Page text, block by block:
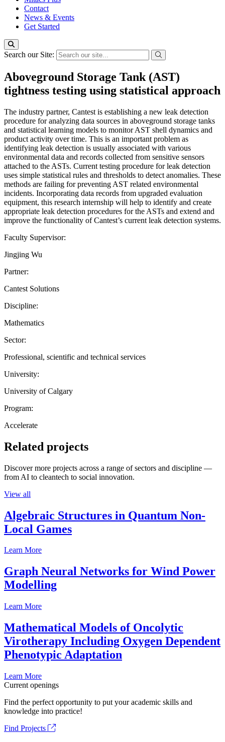
Contact
News & Events
Get Started
Search our Site:
Aboveground Storage Tank (AST)
tightness testing using statistical approach
The industry partner, Cantest is establishing a new leak detection
procedure for analyzing data sources in aboveground storage tanks
and statistical learning models to monitor AST shell dynamics and
product activity over time. This is an important problem as
identifying leak detection is usually associated with various
environmental data and records collected from sensitive sensors
attached to the ASTs. Current testing procedure for leak detection
uses simple statistical rules and thresholds to detect anomalies. These
methods are failing for preventing AST related environmental
incidents. Incorporating data records from upgraded evaluation
equipment, this research internship will help to identify and create
appropriate leak detection procedures for the ASTs and extend and
improve the functionality of Cantest’s current leak detection systems.
Faculty Supervisor:
Jingjing Wu
Partner:
Cantest Solutions
Discipline:
Mathematics
Sector:
Professional, scientific and technical services
University:
University of Calgary
Program:
Accelerate
Related projects
Discover more projects across a range of sectors and discipline —
from AI to cleantech to social innovation.
View all
Algebraic Structures in Quantum Non-
Local Games
Learn More
Graph Neural Networks for Wind Power
Modelling
Learn More
Mathematical Models of Oncolytic
Virotherapy Including Oxygen Dependent
Phenotypic Adaptation
Learn More
Current openings
Find the perfect opportunity to put your academic skills and
knowledge into practice!
Find Projects